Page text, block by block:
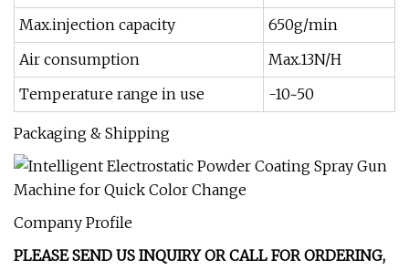
Max.injection capacity
650g/min
Air consumption
Max.13N/H
Temperature range in use
-10~50
Packaging & Shipping
Company Profile
PLEASE SEND US INQUIRY OR CALL FOR ORDERING,